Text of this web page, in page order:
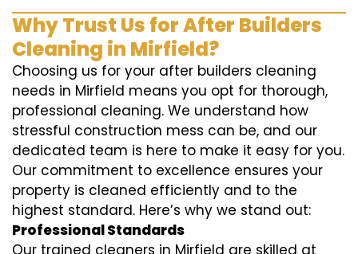
Why Trust Us for After Builders
Cleaning in Mirfield?
Choosing us for your after builders cleaning
needs in Mirfield means you opt for thorough,
professional cleaning. We understand how
stressful construction mess can be, and our
dedicated team is here to make it easy for you.
Our commitment to excellence ensures your
property is cleaned efficiently and to the
highest standard. Here’s why we stand out:
Professional Standards
Our trained cleaners in Mirfield are skilled at